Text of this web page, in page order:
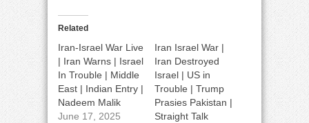
Related
Iran-Israel War Live
| Iran Warns | Israel
In Trouble | Middle
East | Indian Entry |
Nadeem Malik
June 17, 2025
Iran Israel War |
Iran Destroyed
Israel | US in
Trouble | Trump
Prasies Pakistan |
Straight Talk